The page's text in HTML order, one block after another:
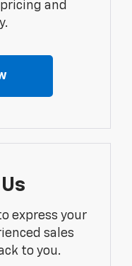
and
express your
sales
to you.